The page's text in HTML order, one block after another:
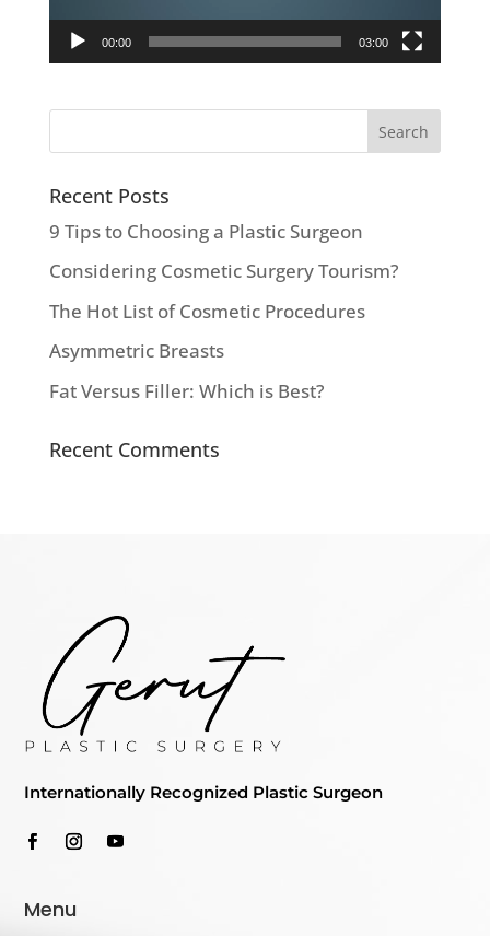
00:00 03:00
Recent Posts
9 Tips to Choosing a Plastic Surgeon
Considering Cosmetic Surgery Tourism?
The Hot List of Cosmetic Procedures
Asymmetric Breasts
Fat Versus Filler: Which is Best?
Recent Comments
Internationally Recognized Plastic Surgeon
Menu